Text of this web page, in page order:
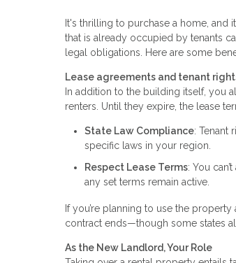
It's thrilling to purchase a home, and
that is already occupied by tenants
legal obligations. Here are some
Lease agreements and tenant
In addition to the building itself, you
renters. Until they expire, the lease
State Law Compliance: Tenant
specific laws in your region.
Respect Lease Terms: You
any set terms remain active.
If you’re planning to use the
contract ends—though some states
As the New Landlord, Your Role